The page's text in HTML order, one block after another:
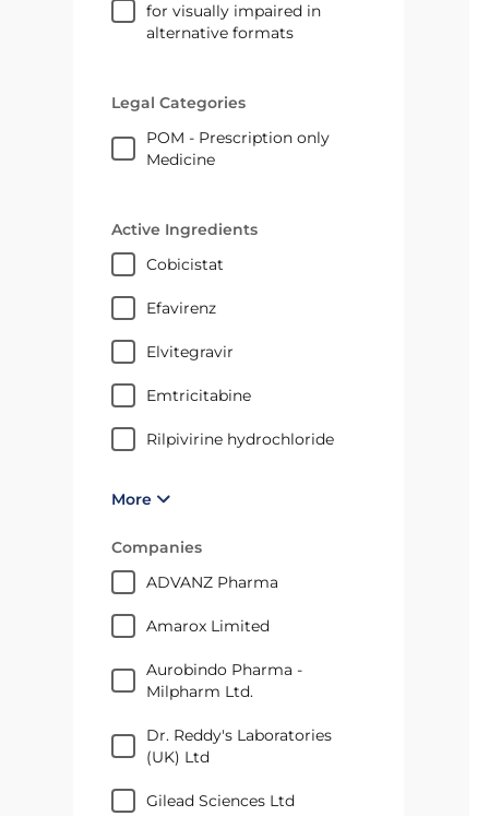
for visually impaired in
alternative formats
Legal Categories
POM - Prescription only
Medicine
Active Ingredients
cobicistat
efavirenz
elvitegravir
emtricitabine
rilpivirine hydrochloride
More
Companies
ADVANZ Pharma
Amarox Limited
Aurobindo Pharma -
Milpharm Ltd.
Dr. Reddy's Laboratories
(UK) Ltd
Gilead Sciences Ltd